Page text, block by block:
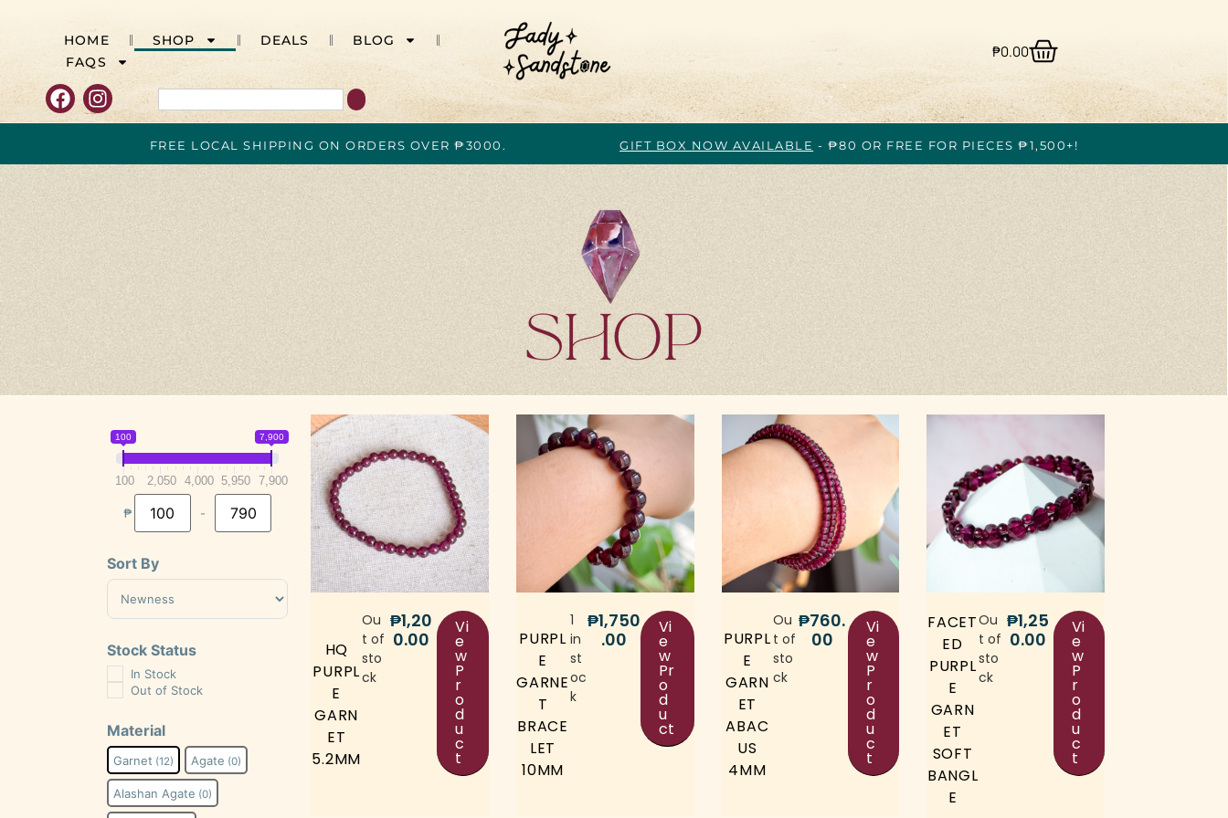
HOME SHOP DEALS
BLOG
FAQS
₱0.00
FREE LOCAL SHIPPING ON ORDERS OVER ₱3000. GIFT BOX NOW AVAILABLE - ₱80 OR FREE FOR PIECES ₱1,500+!
100 7,900
100 2,050 4,000 5,950 7,900
₱ Minimum Price
-Maximum Price
Sort By
Sort Products
Stock Status
In Stock
Out of Stock
Material
Garnet (12) Agate (0)
Alashan Agate (0)
HQ
PURPL
E
GARN
ET
5.2MM
Ou
t of
sto
ck
₱1,20
0.00
Vi
e
w
P
r
o
d
u
c
t
PURPL
E
GARNE
T
BRACE
LET
10MM
1
in
st
oc
k
₱1,750
.00
Vi
e
w
Pr
o
d
u
ct
PURPL
E
GARN
ET
ABAC
US
4MM
Ou
t of
sto
ck
₱760.
00
Vi
e
w
P
r
o
d
u
c
t
FACET
ED
PURPL
E
GARN
ET
SOFT
BANGL
E
Ou
t of
sto
ck
₱1,25
0.00
Vi
e
w
P
r
o
d
u
c
t